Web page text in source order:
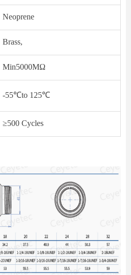
Neoprene
Brass,
Min5000MΩ
-55℃to 125℃
≥500 Cycles